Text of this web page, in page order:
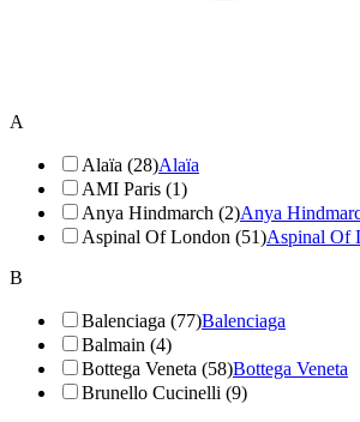
A
Alaïa (28)Alaïa
AMI Paris (1)
Anya Hindmarch (2)Anya
Aspinal Of London (51)Aspinal Of
B
Balenciaga (77)Balenciaga
Balmain (4)
Bottega Veneta (58)Bottega Veneta
Brunello Cucinelli (9)